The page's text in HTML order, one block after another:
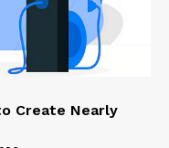
Create Nearly